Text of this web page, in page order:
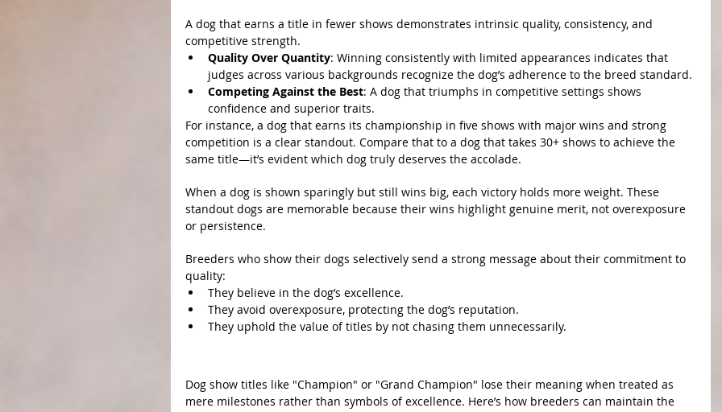
A dog that earns a title in fewer shows demonstrates intrinsic quality, consistency, and
competitive strength.
Quality Over Quantity: Winning consistently with limited appearances indicates that
judges across various backgrounds recognize the dog’s adherence to the breed standard.
Competing Against the Best: A dog that triumphs in competitive settings shows
confidence and superior traits.
For instance, a dog that earns its championship in five shows with major wins and strong
competition is a clear standout. Compare that to a dog that takes 30+ shows to achieve the
same title—it’s evident which dog truly deserves the accolade.
When a dog is shown sparingly but still wins big, each victory holds more weight. These
standout dogs are memorable because their wins highlight genuine merit, not overexposure
or persistence.
Breeders who show their dogs selectively send a strong message about their commitment to
quality:
They believe in the dog’s excellence.
They avoid overexposure, protecting the dog’s reputation.
They uphold the value of titles by not chasing them unnecessarily.
Dog show titles like "Champion" or "Grand Champion" lose their meaning when treated as
mere milestones rather than symbols of excellence. Here’s how breeders can maintain the